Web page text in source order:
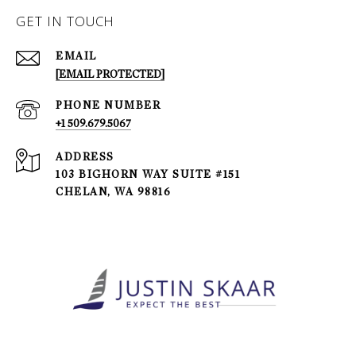
GET IN TOUCH
EMAIL
[EMAIL PROTECTED]
PHONE NUMBER
+1 509.679.5067
ADDRESS
103 BIGHORN WAY SUITE #151
CHELAN, WA 98816